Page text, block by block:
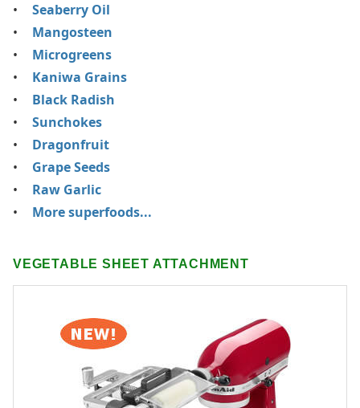
Seaberry Oil
Mangosteen
Microgreens
Kaniwa Grains
Black Radish
Sunchokes
Dragonfruit
Grape Seeds
Raw Garlic
More superfoods...
VEGETABLE SHEET ATTACHMENT